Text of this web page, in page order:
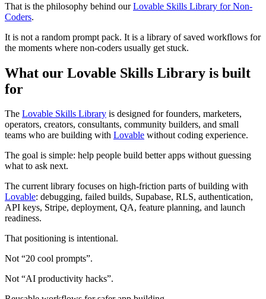
That is the philosophy behind ourLovable Skills Library for Non-
Coders.
It is not a random prompt pack. It is a library of saved workflows for
the moments where non-coders usually get stuck.
What our Lovable Skills Library is built
for
The Lovable Skills Library is designed for founders, marketers,
operators, creators, consultants, community builders, and small
teams who are building with Lovable without coding experience.
The goal is simple: help people build better apps without guessing
what to ask next.
The current library focuses on high-friction parts of building with
Lovable: debugging, failed builds, Supabase, RLS, authentication,
API keys, Stripe, deployment, QA, feature planning, and launch
readiness.
That positioning is intentional.
Not “20 cool prompts”.
Not “AI productivity hacks”.